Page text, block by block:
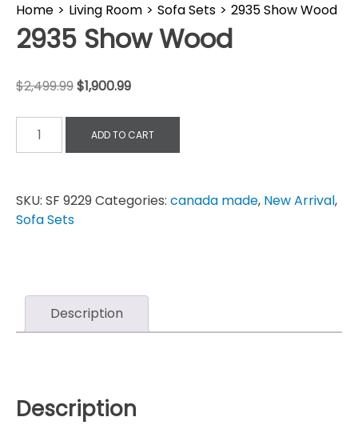
Home > Living Room > Sofa Sets > 2935 Show Wood
2935 Show Wood
$2,499.99$1,900.99
ADD TO CART
SKU: SF 9229 Categories: canada made, New Arrival,
Sofa Sets
Description
Description